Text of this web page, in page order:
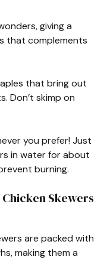
giving a
that complements
that bring out
Don’t skimp on
you prefer! Just
in water for about
burning.
Skewers
are packed with
making them a